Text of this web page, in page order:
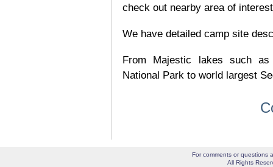
check out nearby area of
We have detailed camp site
From Majestic lakes such
National Park to world largest
For comments or questions
All Rights